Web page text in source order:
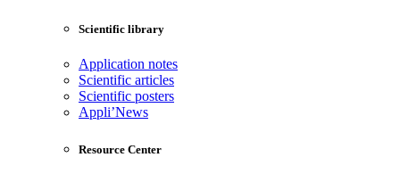
Scientific library
Application notes
Scientific articles
Scientific posters
Appli’News
Resource Center